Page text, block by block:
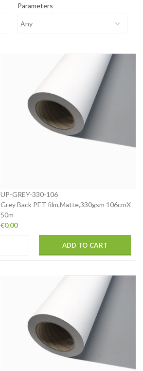
Parameters
UP-GREY-330-106
Grey Back PET film,Matte,330gsm 106cmX
50m
€0.00
ADD TO CART